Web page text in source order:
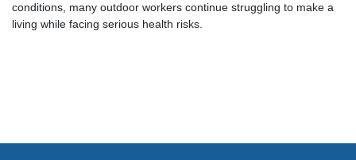
conditions, many outdoor workers continue struggling to make a
living while facing serious health risks.